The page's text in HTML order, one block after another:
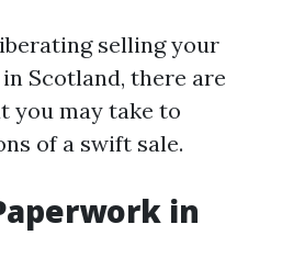
selling your
Scotland, there are
you may take to
of a swift sale.
in